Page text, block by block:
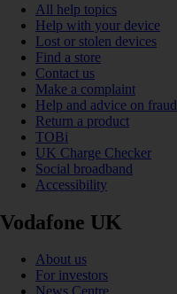
All help topics
Help with your device
Lost or stolen devices
Find a store
Contact us
Make a complaint
Help and advice on fraud
Return a product
TOBi
UK Charge Checker
Social broadband
Accessibility
Vodafone UK
About us
For investors